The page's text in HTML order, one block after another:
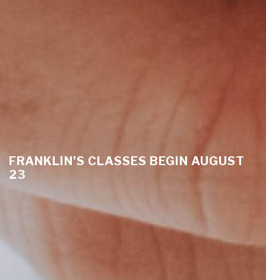
FRANKLIN'S CLASSES BEGIN AUGUST
23